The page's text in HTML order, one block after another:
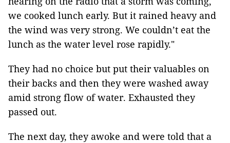
we cooked lunch early. But it rained heavy and
the wind was very strong. We couldn’t eat the
lunch as the water level rose rapidly."
They had no choice but put their valuables on
their backs and then they were washed away
amid strong flow of water. Exhausted they
passed out.
The next day, they awoke and were told that a